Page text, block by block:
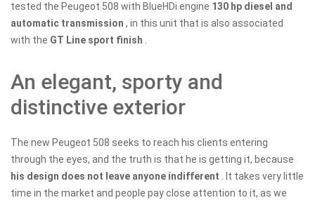
tested the Peugeot 508 with BlueHDi engine 130 hp diesel and
automatic transmission , in this unit that is also associated
with the GT Line sport finish .
​​An elegant, sporty and
distinctive exterior
The new Peugeot 508 seeks to reach his clients entering
through the eyes, and the truth is that he is getting it, because
his design does not leave anyone indifferent . It takes very little
time in the market and people pay close attention to it, as we